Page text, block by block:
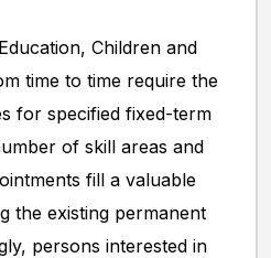
Children and
time to time require the
for specified fixed-term
of skill areas and
fill a valuable
the existing permanent
persons interested in